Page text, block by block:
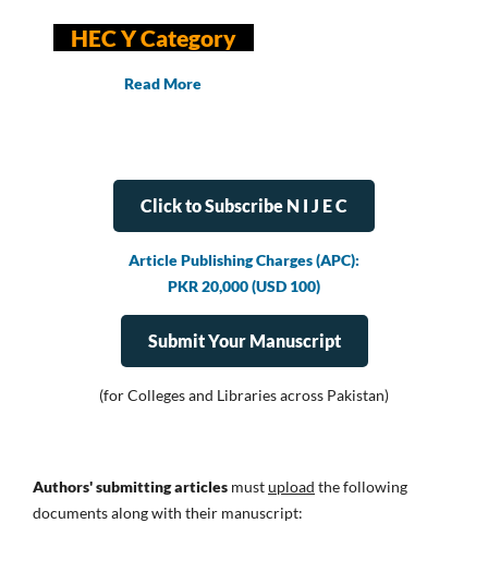
HEC Y Category
Read More
Click to Subscribe N I J E C
Article Publishing Charges (APC):
PKR 20,000 (USD 100)
Submit Your Manuscript
(for Colleges and Libraries across Pakistan)
Authors' submitting articles mustupload the following
documents along with their manuscript: